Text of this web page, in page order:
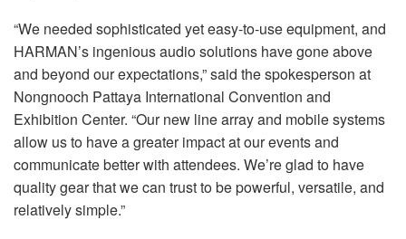
“We needed sophisticated yet easy-to-use equipment, and
HARMAN’s ingenious audio solutions have gone above
and beyond our expectations,” said the spokesperson at
Nongnooch Pattaya International Convention and
Exhibition Center. “Our new line array and mobile systems
allow us to have a greater impact at our events and
communicate better with attendees. We’re glad to have
quality gear that we can trust to be powerful, versatile, and
relatively simple.”